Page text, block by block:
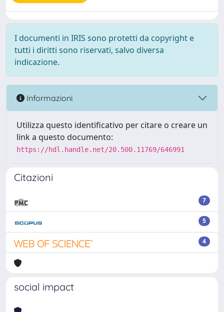
I documenti in IRIS sono protetti da copyright e
tutti i diritti sono riservati, salvo diversa
indicazione.
Informazioni
Utilizza questo identificativo per citare o creare un
link a questo documento:
https://hdl.handle.net/20.500.11769/646991
Citazioni
7
5
4
social impact